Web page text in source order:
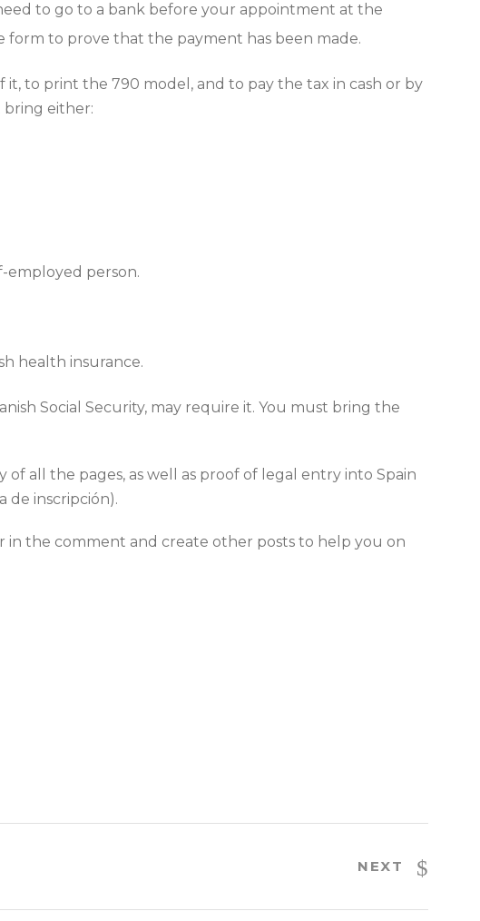
to go to a bank before your appointment at the
form to prove that the payment has been made.
it, to print the 790 model, and to pay the tax in cash or by
bring either:
employed person.
health insurance.
Social Security, may require it. You must bring the
all the pages, as well as proof of legal entry into Spain
de inscripción).
in the comment and create other posts to help you on
NEXT